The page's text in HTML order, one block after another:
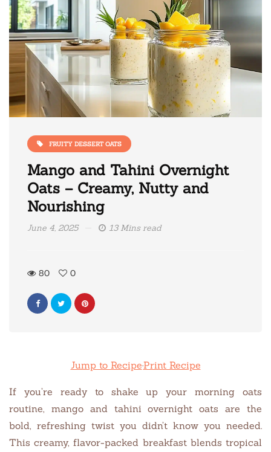
FRUITY DESSERT OATS
Mango and Tahini Overnight
Oats – Creamy, Nutty and
Nourishing
June 4, 2025 13 Mins read
80 0
Jump to Recipe·Print Recipe
If you’re ready to shake up your morning oats
routine, mango and tahini overnight oats are the
bold, refreshing twist you didn’t know you needed.
This creamy, flavor-packed breakfast blends tropical